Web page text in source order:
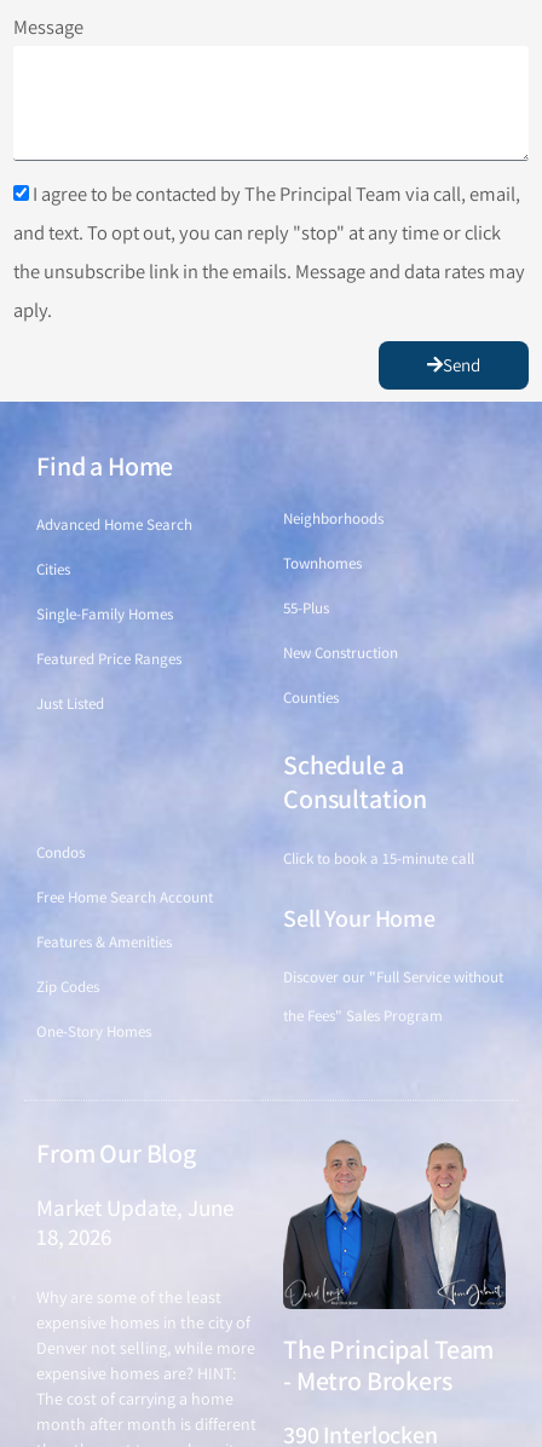
Message
I agree to be contacted by The Principal Team via call, email,
and text. To opt out, you can reply "stop" at any time or click
the unsubscribe link in the emails. Message and data rates may
aply.
Send
Find a Home
Advanced Home Search
Cities
Single-Family Homes
Featured Price Ranges
Just Listed
Neighborhoods
Townhomes
55-Plus
New Construction
Counties
Condos
Free Home Search Account
Features & Amenities
Zip Codes
One-Story Homes
Schedule a
Consultation
Click to book a 15-minute call
Sell Your Home
Discover our "Full Service without
the Fees" Sales Program
From Our Blog
Market Update, June
18, 2026
Why are some of the least
expensive homes in the city of
Denver not selling, while more
expensive homes are? HINT:
The cost of carrying a home
month after month is different
The Principal Team
- Metro Brokers
390 Interlocken